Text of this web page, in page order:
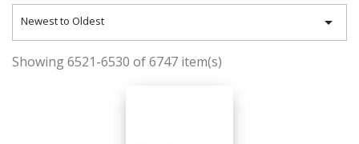
Newest to Oldest 
Showing 6521-6530 of 6747 item(s)